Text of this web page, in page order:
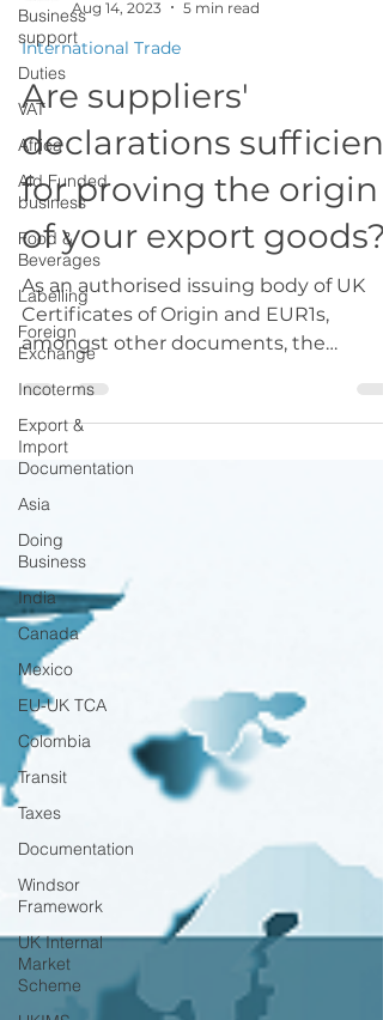
Business
support
Duties
VAT
Africa
Aid Funded
business
Food &
Beverages
Labelling
Foreign
Exchange
Incoterms
Export &
Import
Documentation
Asia
Doing
Business
India
Canada
Mexico
EU-UK TCA
Colombia
Transit
Taxes
Documentation
Windsor
Framework
UK Internal
Market
Scheme
GMCCTradeteam
Aug 14, 2023
International Trade
Are suppliers'
declarations sufficient
for proving the origin
of your export goods?
As an authorised issuing body of UK
Certificates of Origin and EUR1s,
amongst other documents, the
Chamber’s role is also to provide...